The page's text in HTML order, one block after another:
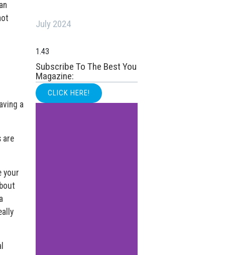
a
are
your
July 2024
Subscribe To The Best You
Magazine:
CLICK HERE!